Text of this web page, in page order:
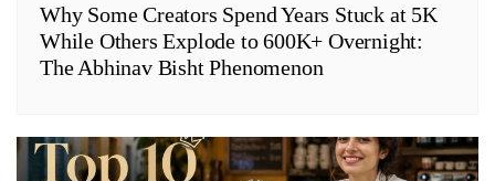
Why Some Creators Spend Years Stuck at 5K
While Others Explode to 600K+ Overnight:
The Abhinav Bisht Phenomenon